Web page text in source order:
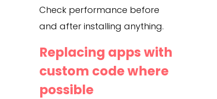
Check performance before
and after installing anything.
Replacing apps with
custom code where
possible